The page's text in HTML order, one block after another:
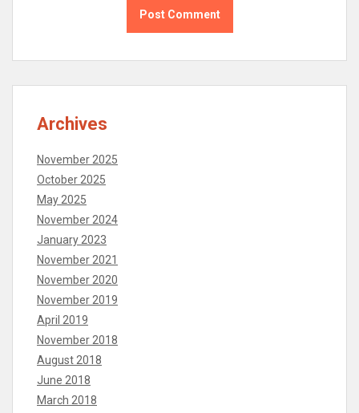
Archives
November 2025
October 2025
May 2025
November 2024
January 2023
November 2021
November 2020
November 2019
April 2019
November 2018
August 2018
June 2018
March 2018